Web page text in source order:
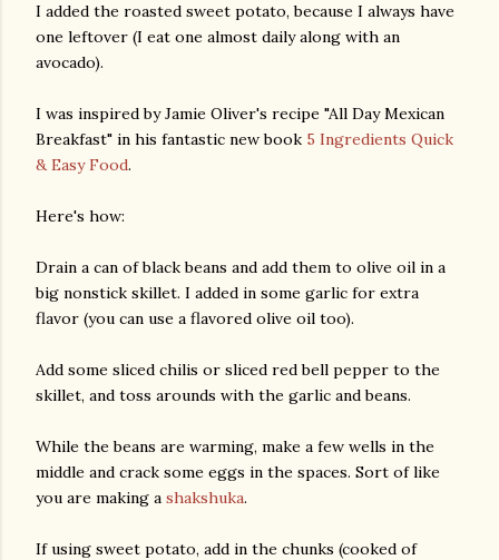
I added the roasted sweet potato, because I always have
one leftover (I eat one almost daily along with an
avocado).
I was inspired by Jamie Oliver's recipe "All Day Mexican
Breakfast" in his fantastic new book 5 Ingredients Quick
& Easy Food.
Here's how:
Drain a can of black beans and add them to olive oil in a
big nonstick skillet. I added in some garlic for extra
flavor (you can use a flavored olive oil too).
Add some sliced chilis or sliced red bell pepper to the
skillet, and toss arounds with the garlic and beans.
While the beans are warming, make a few wells in the
middle and crack some eggs in the spaces. Sort of like
you are making a shakshuka.
If using sweet potato, add in the chunks (cooked of